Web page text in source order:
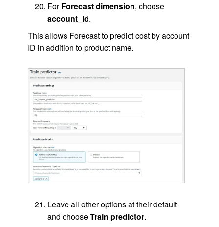
ForForecast dimension, choose
account_id.
This allows Forecast to predict cost by account
ID in addition to product name.
Leave all other options at their default
and chooseTrain predictor.